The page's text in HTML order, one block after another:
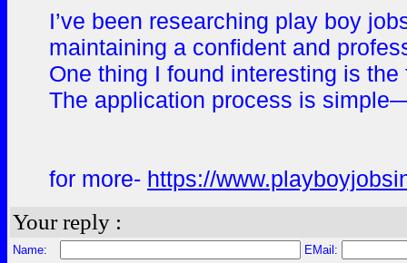
I’ve been researching play boy
maintaining a confident and
One thing I found interesting is
The application process is
for more- https://
Your reply :
Name:
EMail: